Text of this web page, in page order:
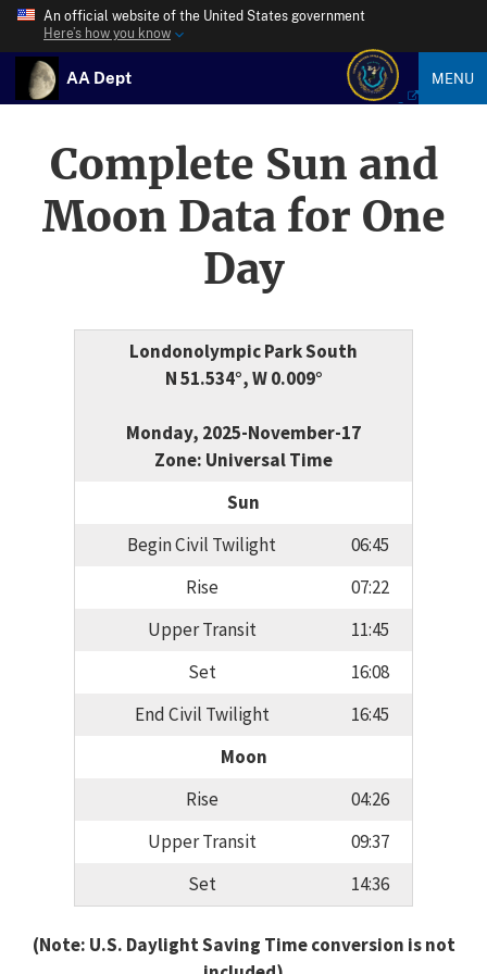
An official website of the United States government
Here’s how you know
AA Dept MENU
Complete Sun and
Moon Data for One
Day
Londonolympic Park South
N 51.534°, W 0.009°
Monday, 2025-November-17
Zone: Universal Time
Sun
Begin Civil Twilight
06:45
Rise
07:22
Upper Transit
11:45
Set
16:08
End Civil Twilight
16:45
Moon
Rise
04:26
Upper Transit
09:37
Set
14:36
(Note: U.S. Daylight Saving Time conversion is not